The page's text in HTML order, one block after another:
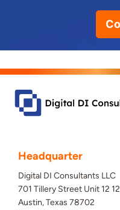
Headquarter
Digital DI Consultants LLC
701 Tillery Street Unit 12
Austin, Texas 78702